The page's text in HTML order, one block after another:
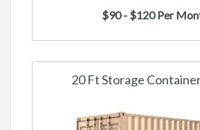
$90 - $120 Per
20 Ft Storage